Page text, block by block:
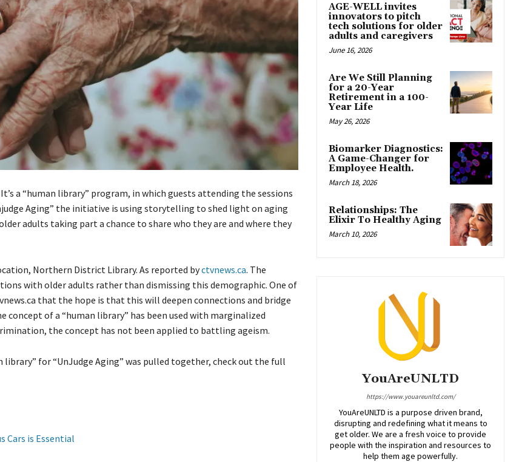
a “human library” program, in which guests attending the sessions
Aging” the initiative is using storytelling to shed light on aging
adults taking part a chance to share who they are and where they
Northern District Library. As reported byctvnews.ca. The
with older adults rather than dismissing this demographic. One of
that the hope is that this will deepen connections and bridge
of a “human library” has been used with marginalized
the concept has not been applied to battling ageism.
library” for “UnJudge Aging” was pulled together, check out the full
Cars is Essential
AGE-WELL invites
innovators to pitch
tech solutions for older
adults and caregivers
June 16, 2026
Are We Still Planning
for a 20-Year
Retirement in a 100-
Year Life
May 26, 2026
Biomarker Diagnostics:
A Game-Changer for
Employee Health.
March 18, 2026
Relationships: The
Elixir To Healthy Aging
March 10, 2026
YouAreUNLTD
https://www.youareunltd.com/
YouAreUNLTD is a purpose driven brand,
disrupting and redefining what it means to
get older. We are a fresh voice to provide
people with the inspiration and resources to
help them age powerfully.